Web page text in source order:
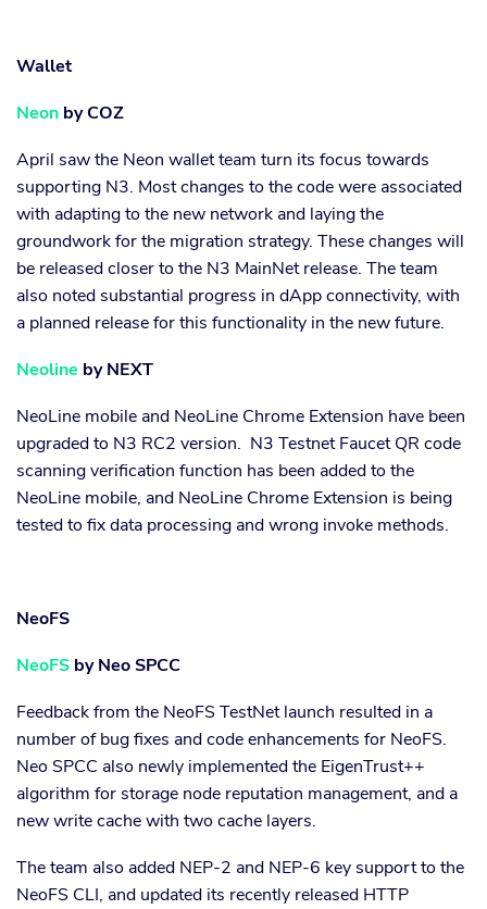
Wallet
Neon by COZ
April saw the Neon wallet team turn its focus towards
supporting N3. Most changes to the code were associated
with adapting to the new network and laying the
groundwork for the migration strategy. These changes will
be released closer to the N3 MainNet release. The team
also noted substantial progress in dApp connectivity, with
a planned release for this functionality in the new future.
Neoline by NEXT
NeoLine mobile and NeoLine Chrome Extension have been
upgraded to N3 RC2 version. N3 Testnet Faucet QR code
scanning verification function has been added to the
NeoLine mobile, and NeoLine Chrome Extension is being
tested to fix data processing and wrong invoke methods.
NeoFS
NeoFS by Neo SPCC
Feedback from the NeoFS TestNet launch resulted in a
number of bug fixes and code enhancements for NeoFS.
Neo SPCC also newly implemented the EigenTrust++
algorithm for storage node reputation management, and a
new write cache with two cache layers.
The team also added NEP-2 and NEP-6 key support to the
NeoFS CLI, and updated its recently released HTTP